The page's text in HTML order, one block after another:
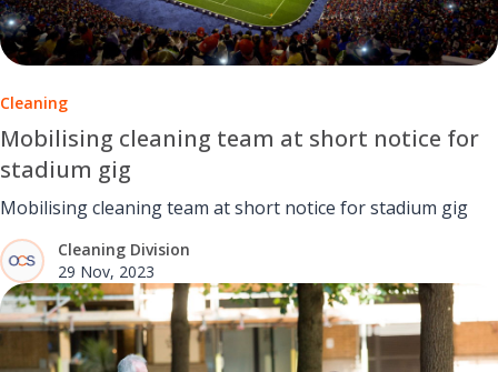
Cleaning
Mobilising cleaning team at short notice for
stadium gig
Mobilising cleaning team at short notice for stadium gig
Cleaning Division
29 Nov, 2023